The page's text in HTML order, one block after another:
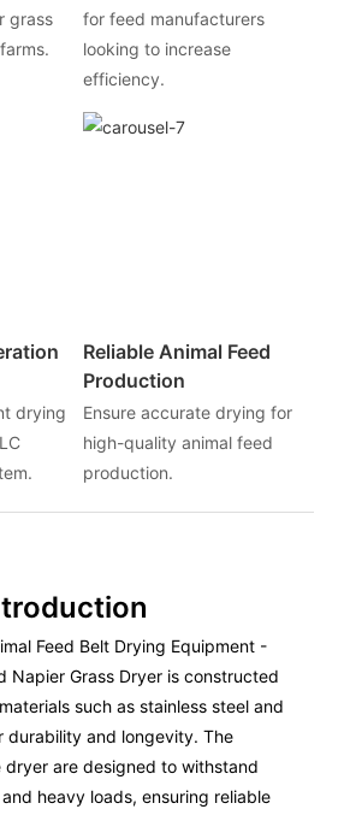
grass
for feed manufacturers
looking to increase
efficiency.
drying
Reliable Animal Feed
Production
Ensure accurate drying for
high-quality animal feed
production.
Feed Belt Drying Equipment -
Napier Grass Dryer is constructed
such as stainless steel and
durability and longevity. The
are designed to withstand
heavy loads, ensuring reliable